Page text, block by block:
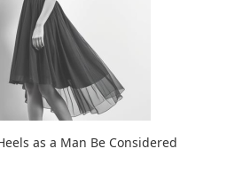
as a Man Be Considered